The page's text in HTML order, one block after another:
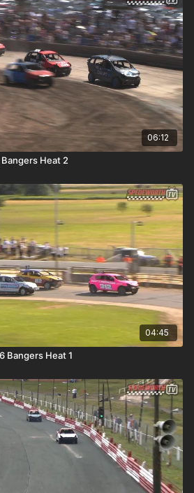
06:12
Heat 2
04:45
Bangers Heat 1